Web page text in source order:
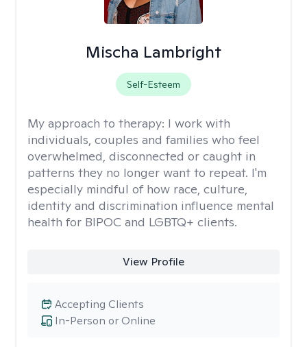
Mischa Lambright
Self-Esteem
My approach to therapy: I work with
individuals, couples and families who feel
overwhelmed, disconnected or caught in
patterns they no longer want to repeat. I'm
especially mindful of how race, culture,
identity and discrimination influence mental
health for BIPOC and LGBTQ+ clients.
View Profile
In-Person or Online
Accepting Clients